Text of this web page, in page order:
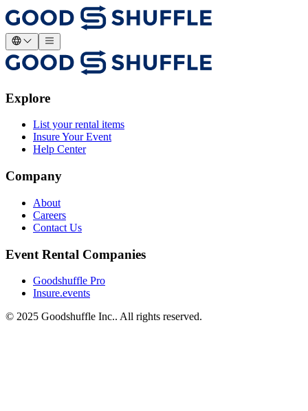
Explore
List your rental items
Insure Your Event
Help Center
Company
About
Careers
Contact Us
Event Rental Companies
Goodshuffle Pro
Insure.events
© 2025 Goodshuffle Inc.. All rights reserved.